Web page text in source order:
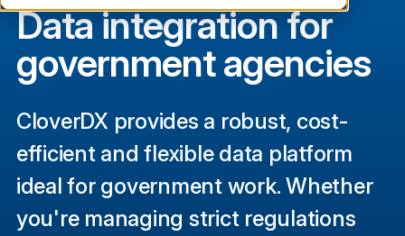
Services
Customers
Company
Pricing
Book a demo
Data integration for
government agencies
CloverDX provides a robust, cost-
efficient and flexible data platform
ideal for government work. Whether
you're managing strict regulations